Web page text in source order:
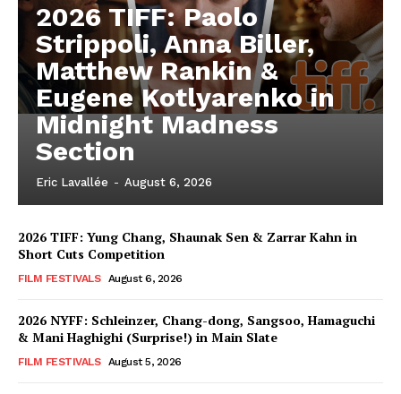
2026 TIFF: Paolo
Strippoli, Anna Biller,
Matthew Rankin &
Eugene Kotlyarenko in
Midnight Madness
Section
Eric Lavallée - August 6, 2026
2026 TIFF: Yung Chang, Shaunak Sen & Zarrar Kahn in
Short Cuts Competition
FILM FESTIVALS August 6, 2026
2026 NYFF: Schleinzer, Chang-dong, Sangsoo, Hamaguchi
& Mani Haghighi (Surprise!) in Main Slate
FILM FESTIVALS August 5, 2026